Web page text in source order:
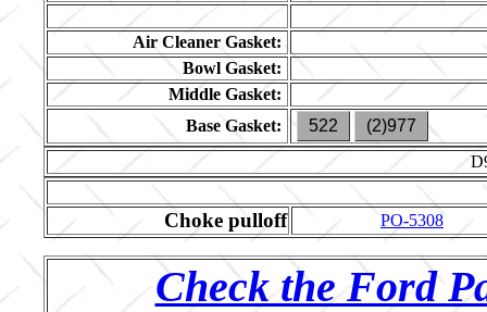
Air Cleaner Gasket:
Bowl Gasket:
Middle Gasket:
Base Gasket:
522
(2)977
Choke pulloff PO-5308
Check the Ford